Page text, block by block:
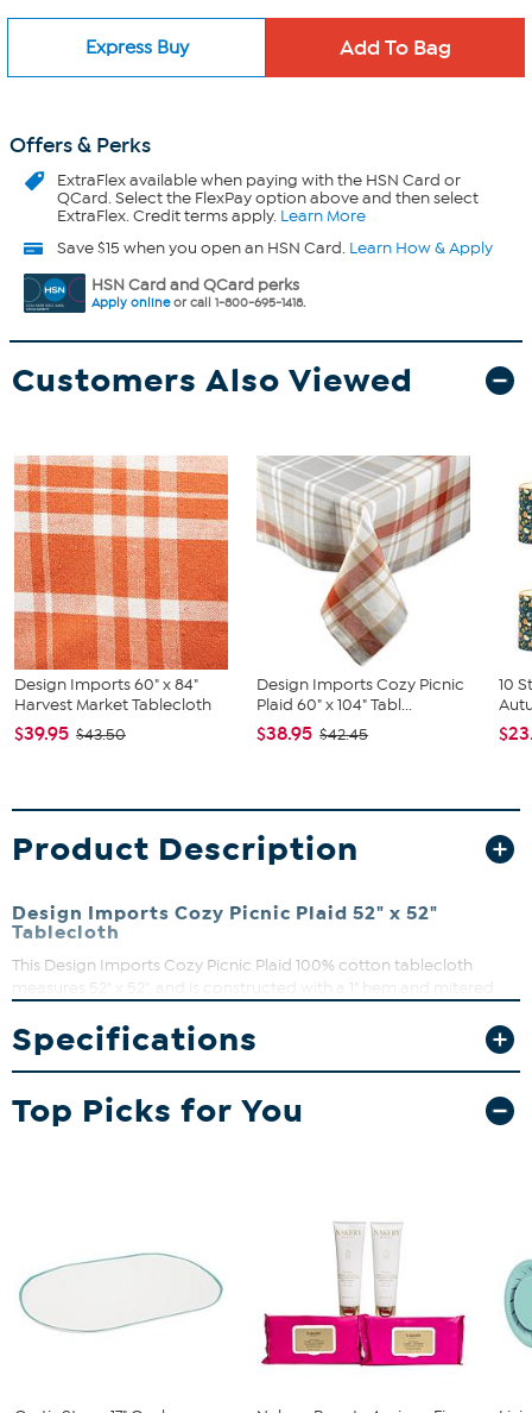
Express Buy
Offers & Perks
ExtraFlexavailable when paying with the HSN Card or
QCard. Select the FlexPay option above and then select
ExtraFlex. Credit terms apply. Learn More
Save $15 when you open an HSN Card. Learn How & Apply
HSN Card and QCard perks
Apply onlineor call 1-800-695-1418.
Customers Also Viewed
Design Imports 60" x 84"
Harvest Market Tablecloth
$39.95 $43.50
Design Imports Cozy Picnic
Plaid 60" x 104" Tabl...
$38.95 $42.45
10
Product Description
Design Imports Cozy Picnic Plaid 52" x 52"
Tablecloth
This Design Imports Cozy Picnic Plaid 100% cotton tablecloth
measures 52" x 52", and is constructed with a 1" hem and mitered
farmhouse touch to your table. Set the perfect table and delight
your guests this Autumn, Fall and Thanksgiving season.
Specifications
Top Picks for You